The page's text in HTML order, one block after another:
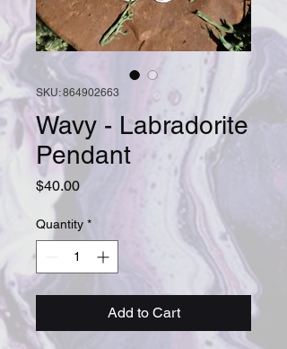
SKU: 864902663
Wavy - Labradorite
Pendant
$40.00Price
Quantity *
Add to Cart